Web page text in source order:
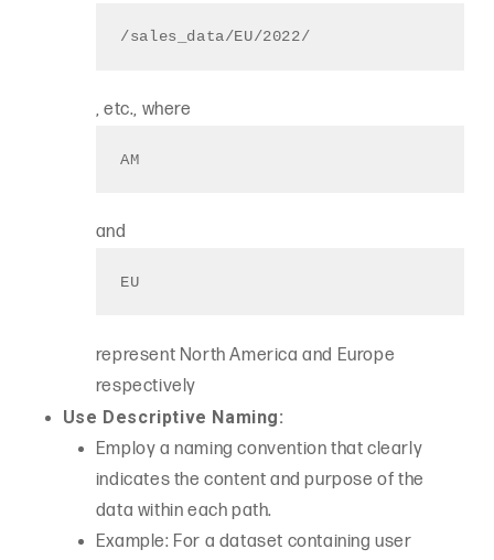
/sales_data/EU/2022/
, etc., where
AM
and
EU
represent North America and Europe
respectively
Use Descriptive Naming:
Employ a naming convention that clearly
indicates the content and purpose of the
data within each path.
Example: For a dataset containing user